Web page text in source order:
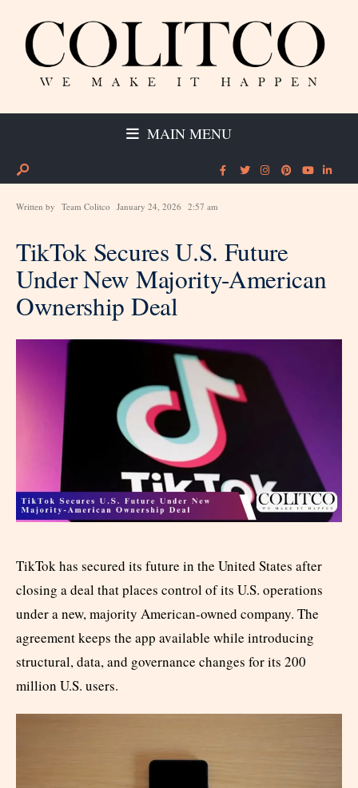
MAIN MENU
Written by Team Colitco January 24, 2026 2:57 am
TikTok Secures U.S. Future
Under New Majority-American
Ownership Deal
TikTok has secured its future in the United States after
closing a deal that places control of its U.S. operations
under a new, majority American-owned company. The
agreement keeps the app available while introducing
structural, data, and governance changes for its 200
million U.S. users.